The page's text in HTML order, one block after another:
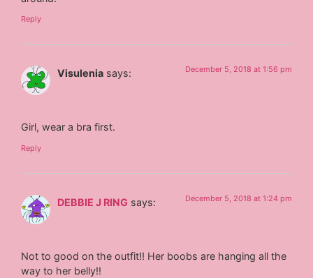
Reply
Visulenia says: December 5, 2018 at 1:56 pm
Girl, wear a bra first.
Reply
DEBBIE J RING says: December 5, 2018 at 1:24 pm
Not to good on the outfit!! Her boobs are hanging all the
way to her belly!!